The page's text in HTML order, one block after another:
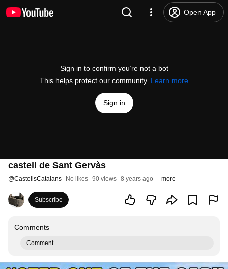
Open App
Sign in to confirm you’re not a bot
This helps protect our community. Learn more
Sign in
castell de Sant Gervàs
@CastellsCatalans No likes 90 views 8 years ago more
Subscribe
Comments
Comment...